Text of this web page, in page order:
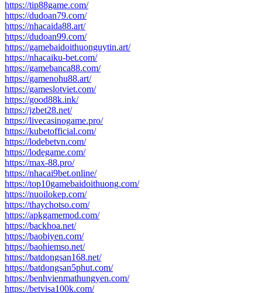
https://tip88game.com/
https://dudoan79.com/
https://nhacaida88.art/
https://dudoan99.com/
https://gamebaidoithuonguytin.art/
https://nhacaiku-bet.com/
https://gamebanca88.com/
https://gamenohu88.art/
https://gameslotviet.com/
https://good88k.ink/
https://jzbet28.net/
https://livecasinogame.pro/
https://kubetofficial.com/
https://lodebetvn.com/
https://lodegame.com/
https://max-88.pro/
https://nhacai9bet.online/
https://top10gamebaidoithuong.com/
https://nuoilokep.com/
https://thaychotso.com/
https://apkgamemod.com/
https://backhoa.net/
https://baobiyen.com/
https://baohiemso.net/
https://batdongsan168.net/
https://batdongsan5phut.com/
https://benhvienmathungyen.com/
https://betvisa100k.com/